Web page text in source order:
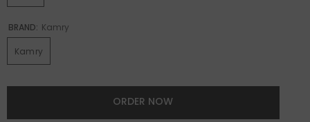
BRAND: Kamry
Kamry
ORDER NOW